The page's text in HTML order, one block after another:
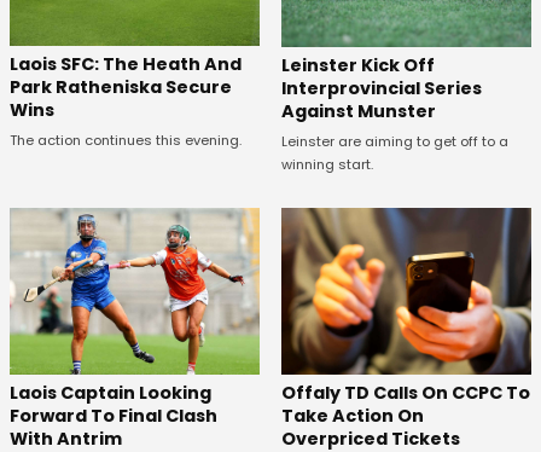
Laois SFC: The Heath And
Park Ratheniska Secure
Wins
The action continues this evening.
Leinster Kick Off
Interprovincial Series
Against Munster
Leinster are aiming to get off to a
winning start.
Laois Captain Looking
Forward To Final Clash
With Antrim
Offaly TD Calls On CCPC To
Take Action On
Overpriced Tickets